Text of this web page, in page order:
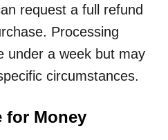
request a full refund
Processing
under a week but may
circumstances.
for Money